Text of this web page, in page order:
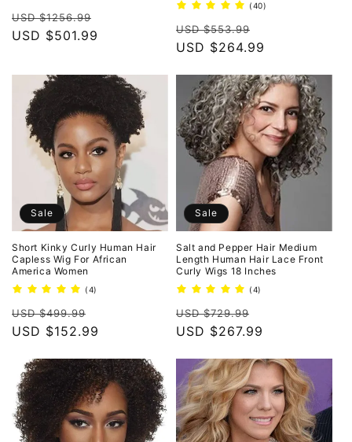
Regular
price
USD $1256.99
USD $501.99
(40)
Regular
price
USD $553.99
price
USD $264.99
Sale
Short Kinky Curly Human Hair
Capless Wig For African
America Women
(4)
Regular
price
USD $499.99
price
USD $152.99
Sale
Salt and Pepper Hair Medium
Length Human Hair Lace Front
Curly Wigs 18 Inches
(4)
Regular
price
USD $729.99
price
USD $267.99